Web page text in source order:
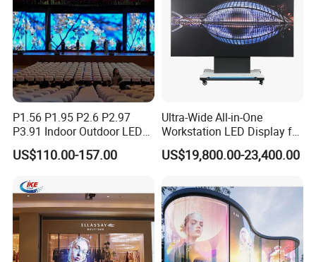
P1.56 P1.95 P2.6 P2.97
P3.91 Indoor Outdoor LED
Screen for Back Stage Video
Wall Display Panel
US$110.00-157.00
Ultra-Wide All-in-One
Workstation LED Display for
Multitasking & Productivity
US$19,800.00-23,400.00